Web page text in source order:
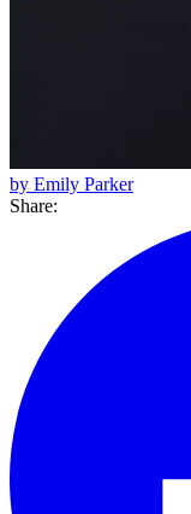
by Emily Parker
Share: